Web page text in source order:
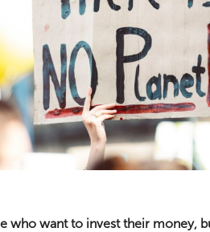
who want to invest their money,